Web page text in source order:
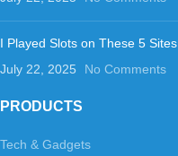
I Played Slots on These 5
July 22, 2025
No Comments
PRODUCTS
Tech & Gadgets